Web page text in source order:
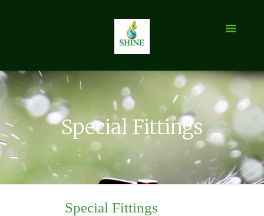
Special Fittings
Special Fittings